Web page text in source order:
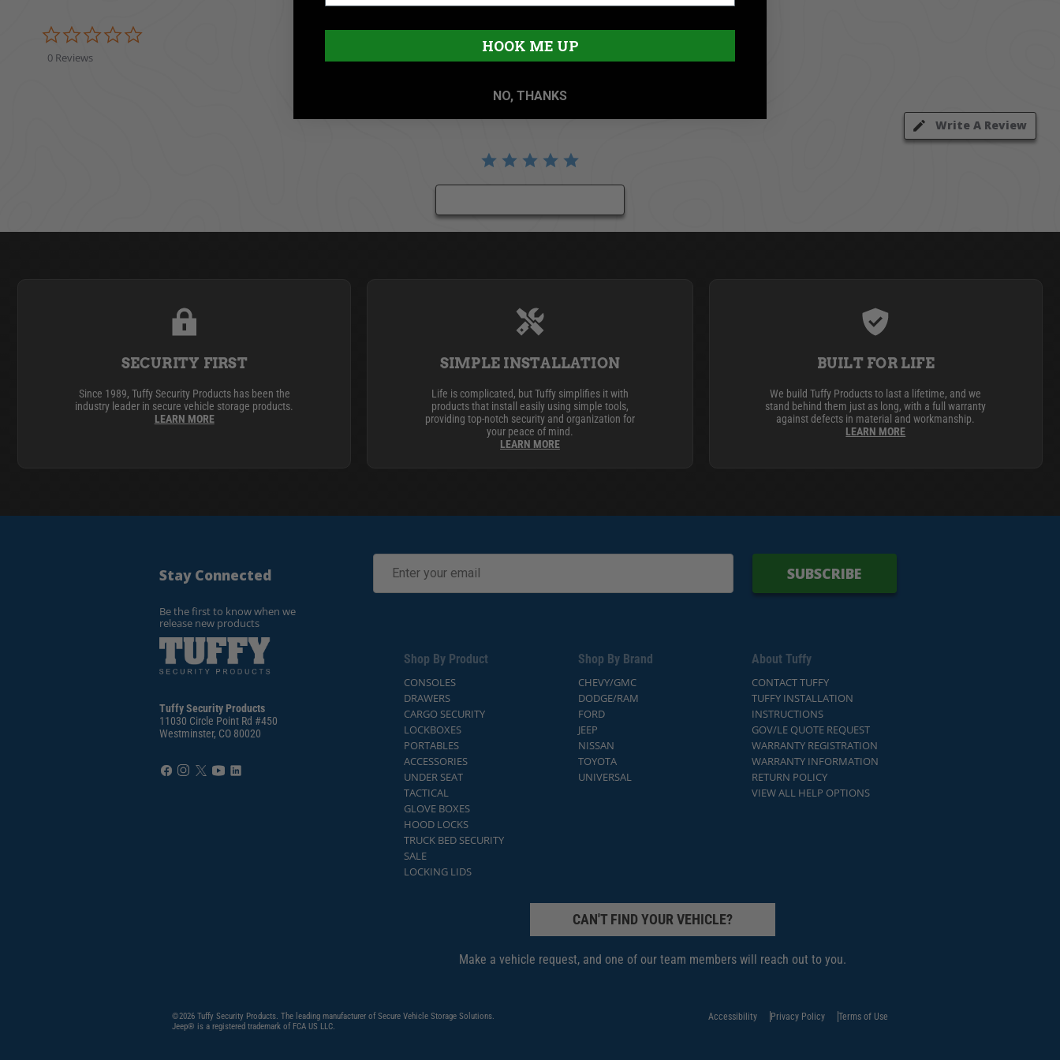
0 Reviews
Write A Review
SECURITY FIRST
Since 1989, Tuffy Security Products has been the
industry leader in secure vehicle storage products.
LEARN MORE
SIMPLE INSTALLATION
Life is complicated, but Tuffy simplifies it with
products that install easily using simple tools,
providing top-notch security and organization for
your peace of mind.
LEARN MORE
BUILT FOR LIFE
We build Tuffy Products to last a lifetime, and we
stand behind them just as long, with a full warranty
against defects in material and workmanship.
LEARN MORE
Stay Connected
Be the first to know when we
release new products
Tuffy Security Products
11030 Circle Point Rd #450
Westminster, CO 80020
SUBSCRIBE
Shop By Product
CONSOLES
DRAWERS
CARGO SECURITY
LOCKBOXES
PORTABLES
ACCESSORIES
UNDER SEAT
TACTICAL
GLOVE BOXES
HOOD LOCKS
TRUCK BED SECURITY
SALE
LOCKING LIDS
Shop By Brand
CHEVY/GMC
DODGE/RAM
FORD
JEEP
NISSAN
TOYOTA
UNIVERSAL
About Tuffy
CONTACT TUFFY
TUFFY INSTALLATION
INSTRUCTIONS
GOV/LE QUOTE REQUEST
WARRANTY REGISTRATION
WARRANTY INFORMATION
RETURN POLICY
VIEW ALL HELP OPTIONS
CAN'T FIND YOUR VEHICLE?
Make a vehicle request, and one of our team members will reach out to you.
©2026 Tuffy Security Products. The leading manufacturer of Secure Vehicle Storage Solutions.
Jeep® is a registered trademark of FCA US LLC.
Accessibility Privacy Policy Terms of Use
HOOK ME UP
NO, THANKS